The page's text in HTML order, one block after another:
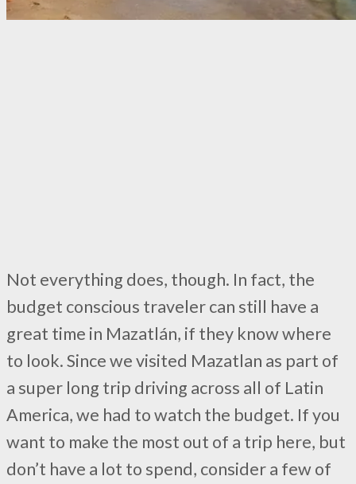
Not everything does, though. In fact, the
budget conscious traveler can still have a
great time in Mazatlán, if they know where
to look. Since we visited Mazatlan as part of
a super long trip driving across all of Latin
America, we had to watch the budget. If you
want to make the most out of a trip here, but
don’t have a lot to spend, consider a few of